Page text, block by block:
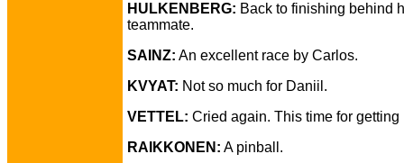
HULKENBERG: Back to finishing behind
teammate.
SAINZ: An excellent race by Carlos.
KVYAT: Not so much for Daniil.
VETTEL: Cried again. This time for getting
RAIKKONEN: A pinball.